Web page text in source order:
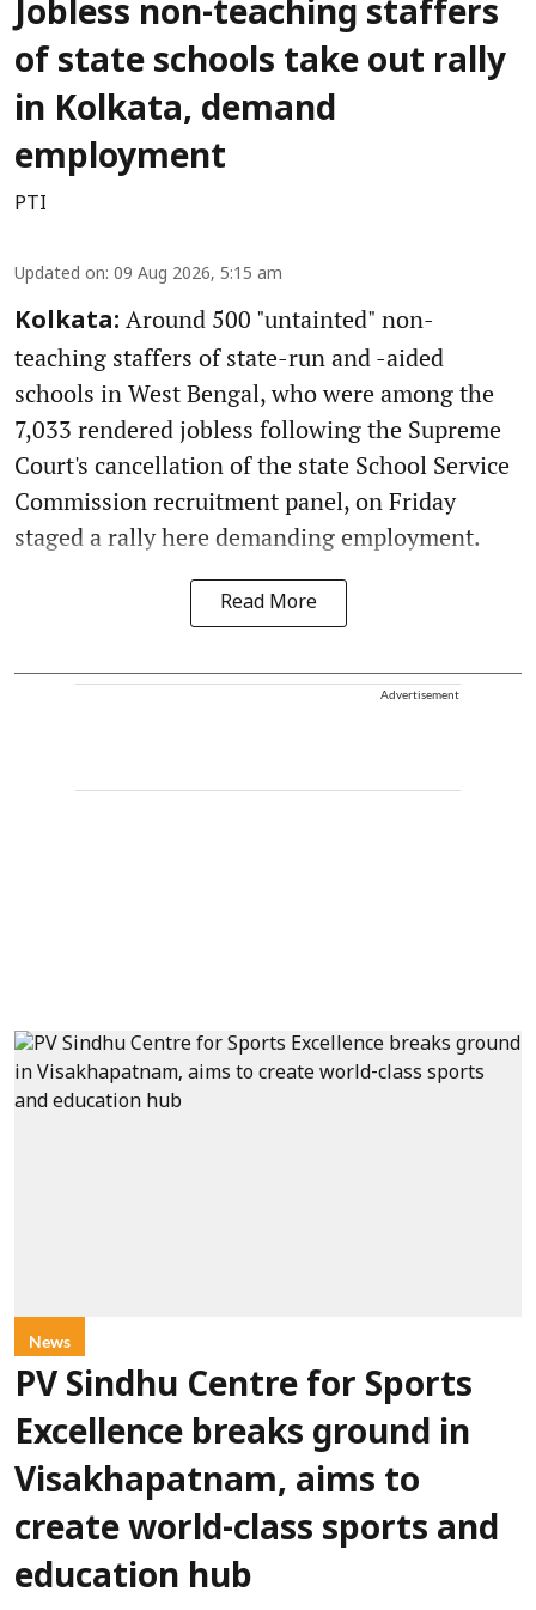
Jobless non-teaching staffers
of state schools take out rally
in Kolkata, demand
employment
PTI
Updated on: 09 Aug 2026, 5:15 am
Kolkata: Around 500 "untainted" non-
teaching staffers of state-run and -aided
schools in West Bengal, who were among the
7,033 rendered jobless following the Supreme
Court's cancellation of the state School Service
Commission recruitment panel, on Friday
staged a rally here demanding employment.
Read More
Advertisement
News
PV Sindhu Centre for Sports
Excellence breaks ground in
Visakhapatnam, aims to
create world-class sports and
education hub